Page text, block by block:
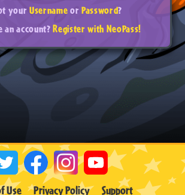
yourUsernameorPassword?
an account?Register with NeoPass!
Use Privacy Policy Support